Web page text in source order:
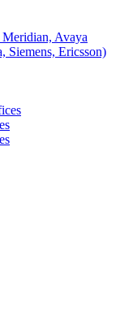
Avaya
Siemens, Ericsson)